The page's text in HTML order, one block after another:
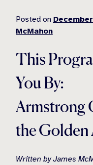
Posted on
McMahon
This
You By:
Armstrong
the Golden
Written by James